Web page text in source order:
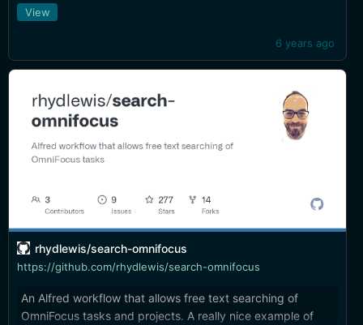
6 years ago
View
rhydlewis/search-omnifocus
https://github.com/rhydlewis/search-omnifocus
An Alfred workflow that allows free text searching of
OmniFocus tasks and projects. A really nice example of